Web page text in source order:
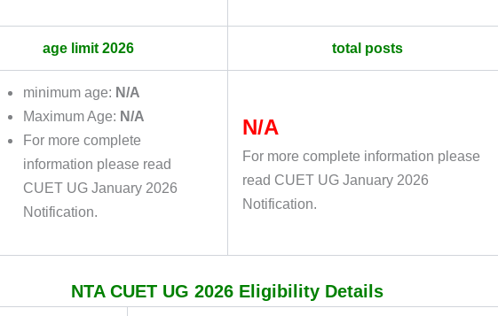
age limit 2026 total posts
minimum age: N/A
Maximum Age: N/A
For more complete
information please read
CUET UG January 2026
Notification.
N/A
For more complete information please
read CUET UG January 2026
Notification.
NTA CUET UG 2026 Eligibility Details